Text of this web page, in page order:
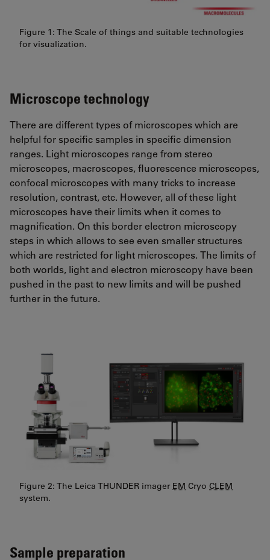
Figure 1: The Scale of things and suitable technologies
for visualization.
Microscope technology
There are different types of microscopes which are
helpful for specific samples in specific dimension
ranges. Light microscopes range from stereo
microscopes, macroscopes, fluorescence microscopes,
confocal microscopes with many tricks to increase
resolution, contrast, etc. However, all of these light
microscopes have their limits when it comes to
magnification. On this border electron microscopy
steps in which allows to see even smaller structures
which are restricted for light microscopes. The limits of
both worlds, light and electron microscopy have been
pushed in the past to new limits and will be pushed
further in the future.
Figure 2: The Leica THUNDER imager EM Cryo CLEM
system.
Sample preparation